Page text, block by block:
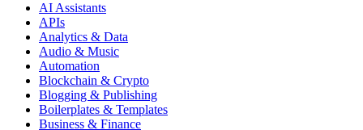
AI Assistants
APIs
Analytics & Data
Audio & Music
Automation
Blockchain & Crypto
Blogging & Publishing
Boilerplates & Templates
Business & Finance